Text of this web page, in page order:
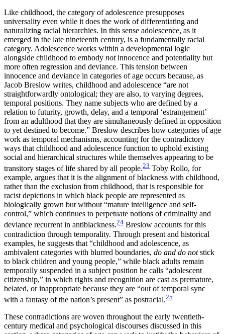
Like childhood, the category of adolescence presupposes
universality even while it does the work of differentiating and
naturalizing racial hierarchies. In this sense adolescence, as it
emerged in the late nineteenth century, is a fundamentally racial
category. Adolescence works within a developmental logic
alongside childhood to embody notinnocence and potentiality but
more often regression and deviance. This tension between
innocence and deviance in categories of age occurs because, as
Jacob Breslow writes, childhood and adolescence “are not
straightforwardly ontological; they are also, to varying degrees,
temporal positions. They name subjects who are defined by a
relation to futurity, growth, delay, and a temporal ‘estrangement’
from an adulthood that they are simultaneously defined in opposition
to yet destined to become.” Breslow describes how categories of age
work as temporal mechanisms, accounting for the contradictory
ways that childhood and adolescence function to uphold existing
social and hierarchical structures while themselves appearing to be
transitory stages of life shared by all people.23 Toby Rollo, for
example, argues that it is the alignment of blackness with childhood,
rather than the exclusion from childhood, that is responsible for
racist depictions in which black people are represented as
biologically grown but without “mature intelligence and self-
control,” which continues to perpetuate notions of criminality and
deviance recurrent in antiblackness.24 Breslow accounts for this
contradiction through temporality. Through present and historical
examples, he suggests that “childhood and adolescence, as
ambivalent categories with blurred boundaries, do and do notstick
to black children and young people,” while black adults remain
temporally suspended in a subject position he calls “adolescent
citizenship,” in which rights and recognition are cast as premature,
belated, or inappropriate because they are “out of temporal sync
with a fantasy of the nation’s present” as postracial.25
These contradictions are woven throughout the early twentieth-
century medical and psychological discourses discussed in this